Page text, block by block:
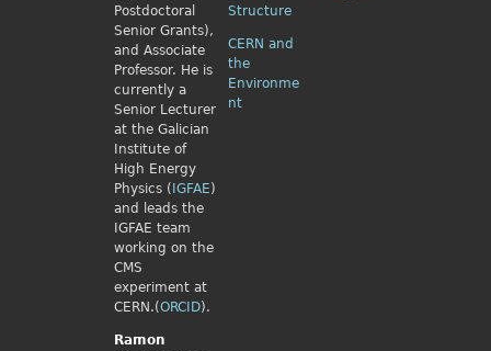
Postdoctoral
Senior Grants),
and Associate
Professor. He is
currently a
Senior Lecturer
at the Galician
Institute of
High Energy
Physics ( IGFAE)
and leads the
IGFAE team
working on the
CMS
experiment at
CERN.(ORCID).
Ramon
Structure
CERN and
the
Environme
nt